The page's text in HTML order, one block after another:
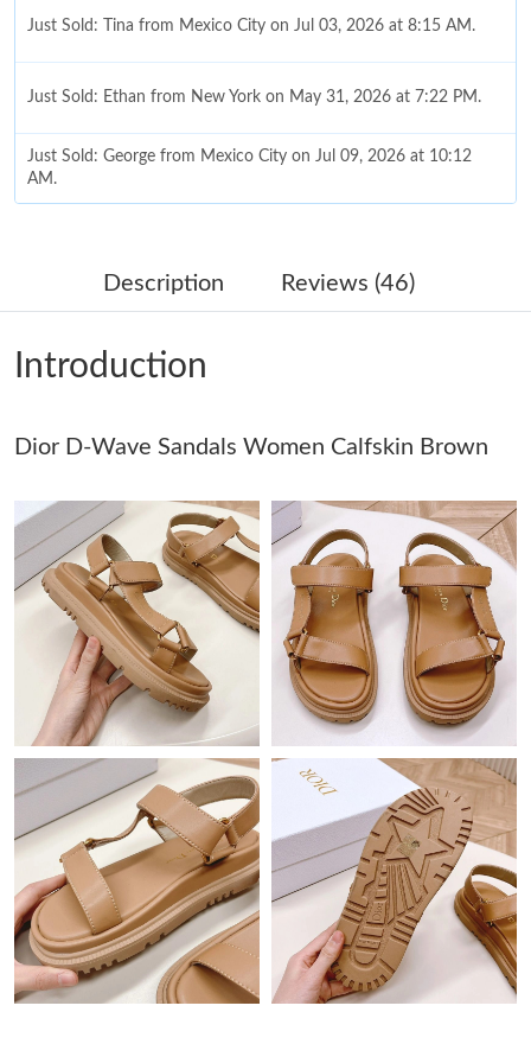
Just Sold: Tina from Mexico City on Jul 03, 2026 at 8:15 AM.
Just Sold: Ethan from New York on May 31, 2026 at 7:22 PM.
Just Sold: George from Mexico City on Jul 09, 2026 at 10:12
AM.
Just Sold: Ethan from Columbus on Jun 27, 2026 at 11:43 PM.
Just Sold: Ella from Cleveland on Jul 23, 2026 at 10:51 AM.
Just Sold: Dana from Columbus on Jul 30, 2026 at 7:36 PM.
Just Sold: Zane from Chicago on Jun 15, 2026 at 5:33 PM.
Just Sold: Hannah from Hong Kong on Jul 09, 2026 at 11:05
PM.
Just Sold: Alice from Detroit on Jun 28, 2026 at 11:24 AM.
Just Sold: Olivia from Vancouver on Jul 18, 2026 at 2:39 PM.
Just Sold: Ethan from Vancouver on Jun 10, 2026 at 3:27 PM.
Just Sold: Jack from Kansas City on Jul 21, 2026 at 8:18 PM.
Just Sold: Bob from Paris on Aug 02, 2026 at 8:48 AM.
Description Reviews (46)
Introduction
Dior D-Wave Sandals Women Calfskin Brown